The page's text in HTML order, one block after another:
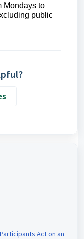
Mondays to
public
Act on an